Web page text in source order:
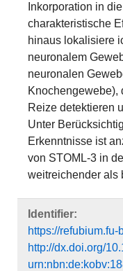
Inkorporation in
charakteristische
hinaus lokalisiere
neuronalem
neuronalen
Knochengewebe),
Reize detektieren
Unter
Erkenntnisse ist
von STOML-3 in
weitreichender als
Identifier:
https://
http://dx.doi.org/